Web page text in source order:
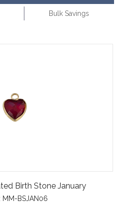
Bulk Savings
Birth Stone January
MM-BSJAN06